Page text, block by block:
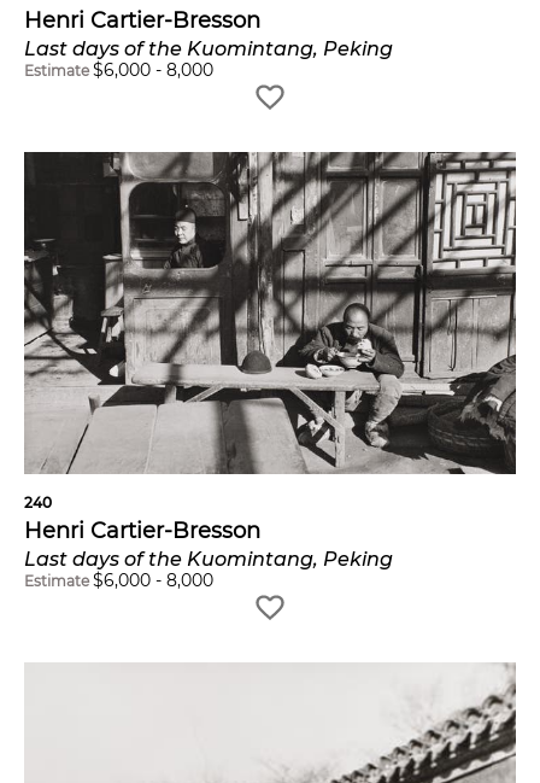
Henri Cartier-Bresson
Last days of the Kuomintang, Peking
Estimate $6,000 - 8,000
240
Henri Cartier-Bresson
Last days of the Kuomintang, Peking
Estimate $6,000 - 8,000